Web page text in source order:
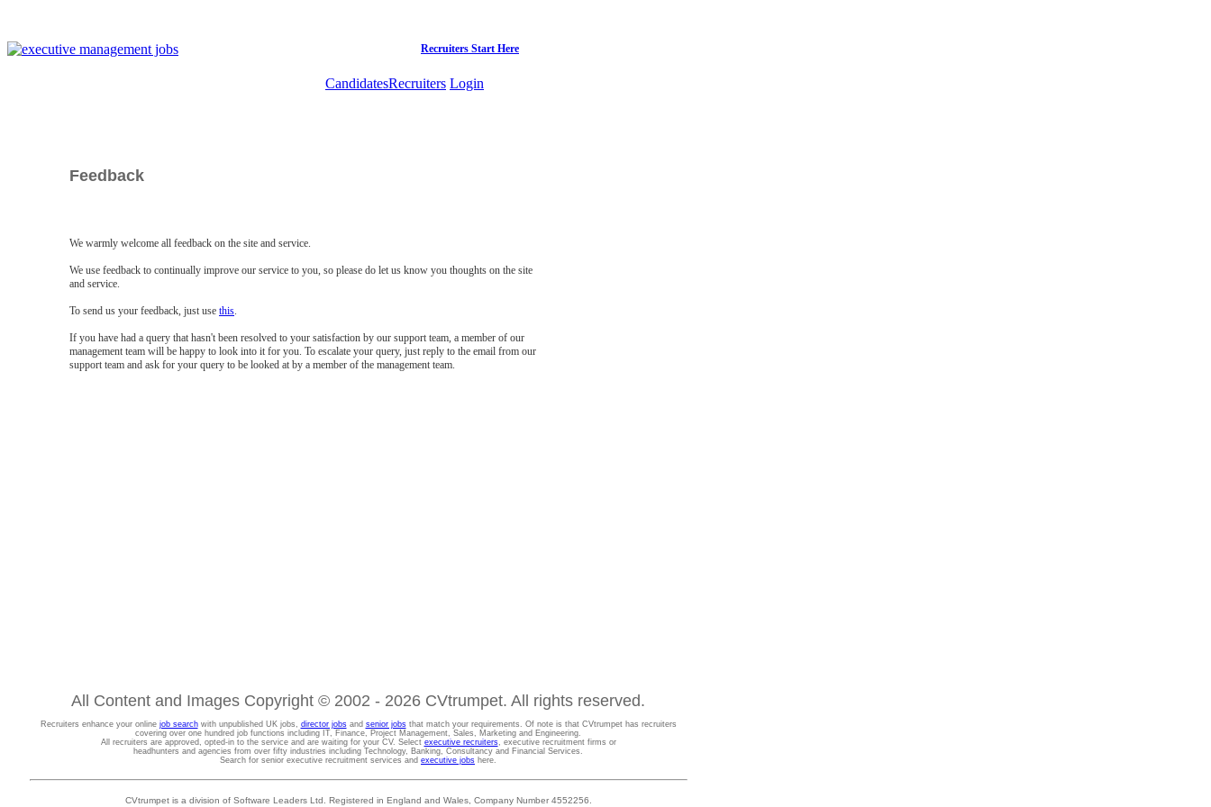
Recruiters Start Here
CandidatesRecruiters Login
Feedback
We warmly welcome all feedback on the site and service.
We use feedback to continually improve our service to you, so please do let us know you thoughts on the site
and service.
To send us your feedback, just use this.
If you have had a query that hasn't been resolved to your satisfaction by our support team, a member of our
management team will be happy to look into it for you. To escalate your query, just reply to the email from our
support team and ask for your query to be looked at by a member of the management team.
All Content and Images Copyright © 2002 - 2026 CVtrumpet. All rights reserved.
Recruiters enhance your online job searchwith unpublished UK jobs, director jobsand senior jobsthat match your requirements. Of note is that CVtrumpet has recruiters
covering over one hundred job functions including IT, Finance, Project Management, Sales, Marketing and Engineering.
All recruiters are approved, opted-in to the service and are waiting for your CV. Select executive recruiters, executive recruitment firms or
headhunters and agencies from over fifty industries including Technology, Banking, Consultancy and Financial Services.
Search for senior executive recruitment services and executive jobs here.
CVtrumpet is a division of Software Leaders Ltd. Registered in England and Wales, Company Number 4552256.